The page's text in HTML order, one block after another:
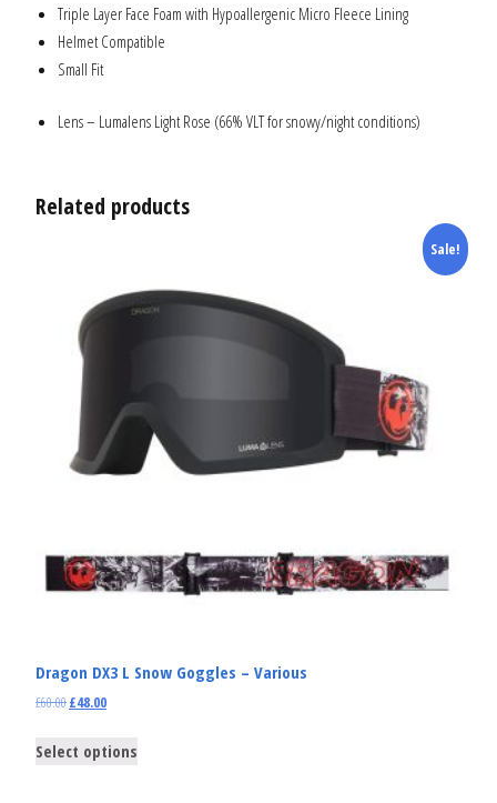
Triple Layer Face Foam with Hypoallergenic Micro Fleece Lining
Helmet Compatible
Small Fit
Lens – Lumalens Light Rose (66% VLT for snowy/night conditions)
Related products
Sale!
Dragon DX3 L Snow Goggles – Various
£60.00£48.00
Select options